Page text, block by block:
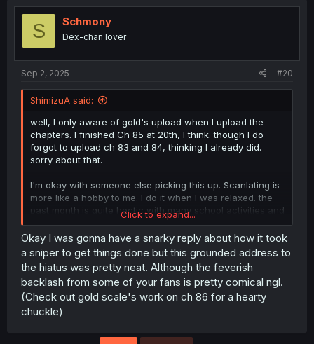
properly check the bubble.
Page 18: The current phrasing around the survey is a little
Takeda's battle plans," "refinement of the Oda Army's
formations," "and informed the route of Tokugawa's
surprise pincer." But there's a lot of directions you could
A pretty good three chapter release, but your time
crunch is showing somewhat. The other two chapters
were good, no notes there.
Oh, and thank you for the continued good translations.
I'm only nitpicking because I like them.
S Schmony
Dex-chan lover
Sep 2, 2025 #20
ShimizuA said:
well, I only aware of gold's upload when I upload the
chapters. I finished Ch 85 at 20th, I think. though I do
forgot to upload ch 83 and 84, thinking I already did.
sorry about that.
I'm okay with someone else picking this up. Scanlating is
more like a hobby to me. I do it when I was relaxed. the
past month is quite hectic with many school activities and
administration mandated by the government.
Click to expand...
Okay I was gonna have a snarky reply about how it took
a sniper to get things done but this grounded address to
the hiatus was pretty neat. Although the feverish
backlash from some of your fans is pretty comical ngl.
(Check out gold scale's work on ch 86 for a hearty
chuckle)